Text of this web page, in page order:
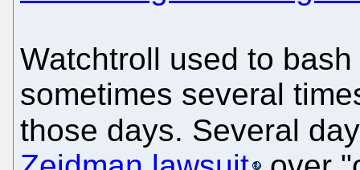
Watchtroll used to
sometimes several
those days. Several